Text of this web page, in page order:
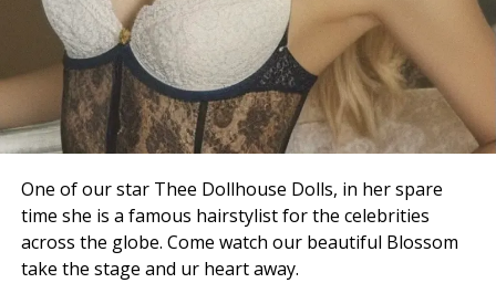
One of our star Thee Dollhouse Dolls, in her spare
time she is a famous hairstylist for the celebrities
across the globe. Come watch our beautiful Blossom
take the stage and ur heart away.